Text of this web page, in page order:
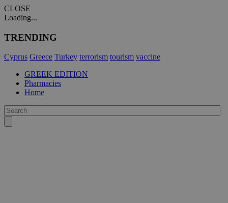
CLOSE
Loading...
TRENDING
Cyprus Greece Turkey terrorism tourism vaccine
GREEK EDITION
Pharmacies
Home